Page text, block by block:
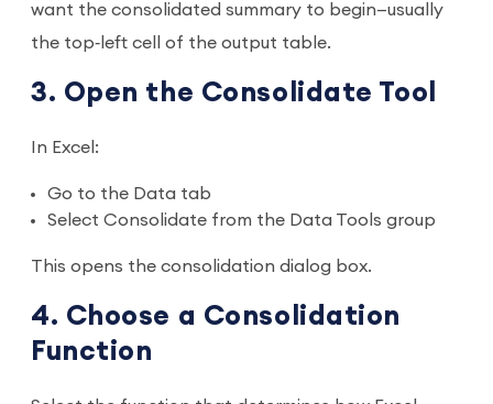
want the consolidated summary to begin—usually
the top‑left cell of the output table.
3. Open the Consolidate Tool
In Excel:
Go to the Data tab
Select Consolidate from the Data Tools group
This opens the consolidation dialog box.
4. Choose a Consolidation
Function